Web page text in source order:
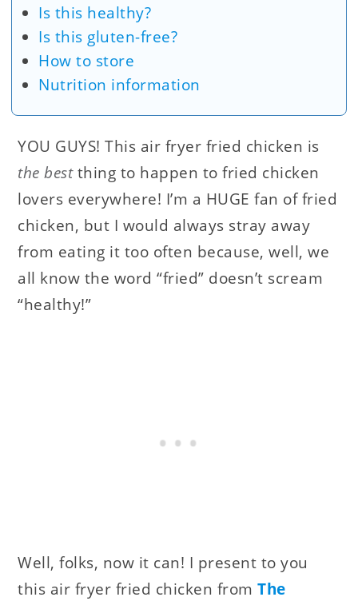
Is this healthy?
Is this gluten-free?
How to store
Nutrition information
YOU GUYS! This air fryer fried chicken is
the bestthing to happen to fried chicken
lovers everywhere! I’m a HUGE fan of fried
chicken, but I would always stray away
from eating it too often because, well, we
all know the word “fried” doesn’t scream
“healthy!”
Well, folks, now it can! I present to you
this air fryer fried chicken fromThe